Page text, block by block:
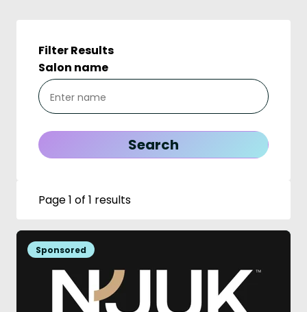
Filter Results
Salon name
Page 1 of 1 results